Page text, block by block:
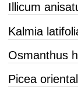
Illicum
Kalmia
Osmanthus
Picea